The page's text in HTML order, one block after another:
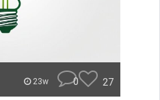
23w 0 27